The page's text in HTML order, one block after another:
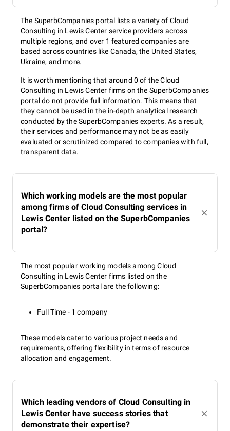
The SuperbCompanies portal lists a variety of Cloud
Consulting in Lewis Center service providers across
multiple regions, and over 1 featured companies are
based across countries like Canada, the United States,
Ukraine, and more.
It is worth mentioning that around 0 of the Cloud
Consulting in Lewis Center firms on the SuperbCompanies
portal do not provide full information. This means that
they cannot be used in the in-depth analytical research
conducted by the SuperbCompanies experts. As a result,
their services and performance may not be as easily
evaluated or scrutinized compared to companies with full,
transparent data.
Which working models are the most popular
among firms of Cloud Consulting services in
Lewis Center listed on the SuperbCompanies
portal?
The most popular working models among Cloud
Consulting in Lewis Center firms listed on the
SuperbCompanies portal are the following:
Full Time - 1 company
These models cater to various project needs and
requirements, offering flexibility in terms of resource
allocation and engagement.
Which leading vendors of Cloud Consulting in
Lewis Center have success stories that
demonstrate their expertise?